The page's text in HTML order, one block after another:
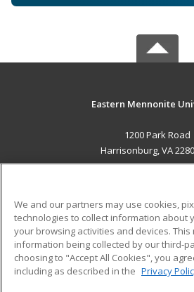
Eastern Mennonite
1200 Park Road
Harrisonburg, VA
ADDITIONAL
Military
Financial Assistance
Help
Student
We and our partners may use cookies,
technologies to collect information about
your browsing activities and devices.
information being collected by our third-
choosing to "Accept All Cookies", you
including as described in the Privacy